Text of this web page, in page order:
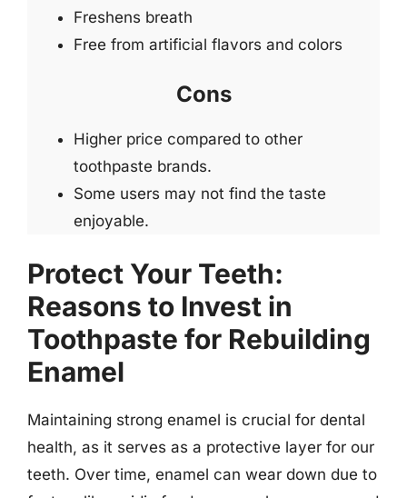
Freshens breath
Free from artificial flavors and colors
Cons
Higher price compared to other
toothpaste brands.
Some users may not find the taste
enjoyable.
Protect Your Teeth:
Reasons to Invest in
Toothpaste for Rebuilding
Enamel
Maintaining strong enamel is crucial for dental
health, as it serves as a protective layer for our
teeth. Over time, enamel can wear down due to